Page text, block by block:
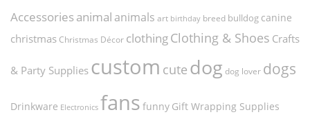
Accessories animal animals art birthday breed bulldog canine
christmas Christmas Décor clothingClothing & Shoes Crafts
& Party Supplies custom cute dog dog lover dogs
Drinkware Electronics fans funny Gift Wrapping Supplies